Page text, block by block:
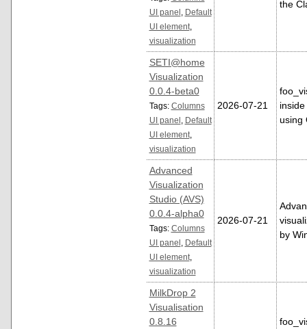
UI panel
Default
UI element,
visualization
the
SETI@home
Visualization
0.0.4-beta0
Tags: Columns
UI panel
Default
UI element,
visualization
2026-07-21
using
Advanced
Visualization
Studio (AVS)
0.0.4-alpha0
Tags: Columns
UI panel
Default
UI element,
visualization
2026-07-21
by
MilkDrop 2
Visualisation
0.8.16